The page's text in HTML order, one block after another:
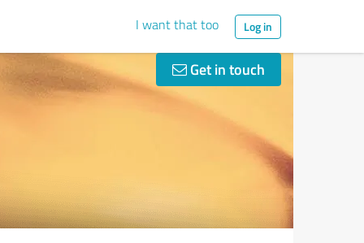
I want that too Log in
Get in touch